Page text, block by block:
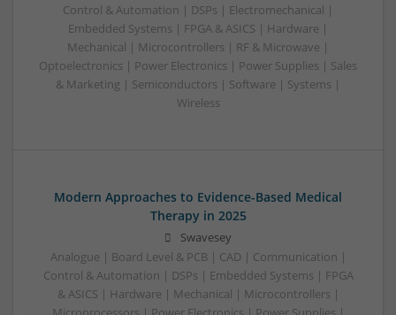
Control & Automation | DSPs | Electromechanical |
Embedded Systems | FPGA & ASICS | Hardware |
Mechanical | Microcontrollers | RF & Microwave |
Optoelectronics | Power Electronics | Power Supplies | Sales
& Marketing | Semiconductors | Software | Systems |
Wireless
Modern Approaches to Evidence-Based Medical
Therapy in 2025
Swavesey
Analogue | Board Level & PCB | CAD | Communication |
Control & Automation | DSPs | Embedded Systems | FPGA
& ASICS | Hardware | Mechanical | Microcontrollers |